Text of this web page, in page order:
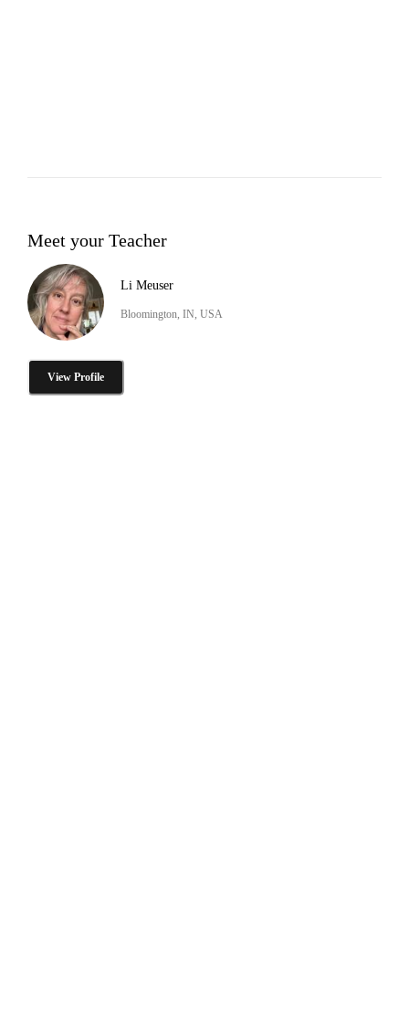
Meet your Teacher
Li Meuser
Bloomington, IN, USA
View Profile